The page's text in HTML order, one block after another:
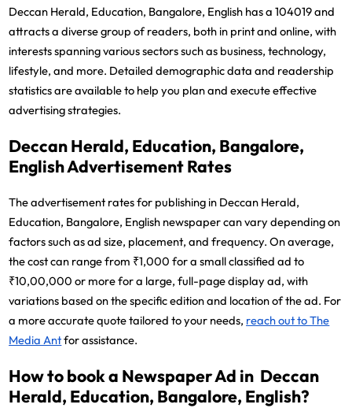
Deccan Herald, Education, Bangalore, English has a 104019 and
attracts a diverse group of readers, both in print and online, with
interests spanning various sectors such as business, technology,
lifestyle, and more. Detailed demographic data and readership
statistics are available to help you plan and execute effective
advertising strategies.
Deccan Herald, Education, Bangalore,
English Advertisement Rates
The advertisement rates for publishing in Deccan Herald,
Education, Bangalore, English newspaper can vary depending on
factors such as ad size, placement, and frequency. On average,
the cost can range from ₹1,000 for a small classified ad to
₹10,00,000 or more for a large, full-page display ad, with
variations based on the specific edition and location of the ad. For
a more accurate quote tailored to your needs, reach out to The
Media Antfor assistance.
How to book a Newspaper Ad in Deccan
Herald, Education, Bangalore, English?